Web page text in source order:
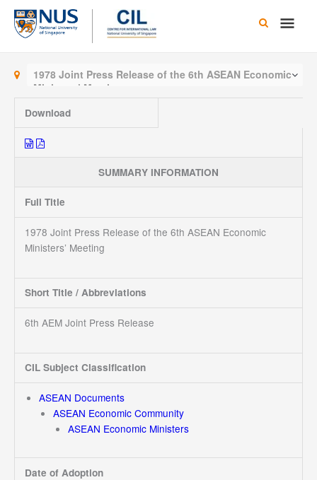
Skip
content
Main
1978 Joint Press Release of the 6th ASEAN Economic
Ministers’ Meeting
Download
SUMMARY INFORMATION
Full Title
1978 Joint Press Release of the 6th ASEAN Economic
Ministers’ Meeting
Short Title / Abbreviations
6th AEM Joint Press Release
CIL Subject Classification
ASEAN Documents
ASEAN Economic Community
ASEAN Economic Ministers
Date of Adoption